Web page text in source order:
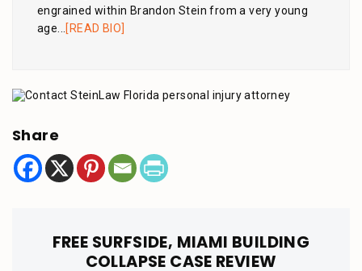
engrained within Brandon Stein from a very young
age... [READ BIO]
Share
FREE SURFSIDE, MIAMI BUILDING
COLLAPSE CASE REVIEW